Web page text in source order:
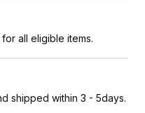
all eligible items.
shipped within 3 - 5days.